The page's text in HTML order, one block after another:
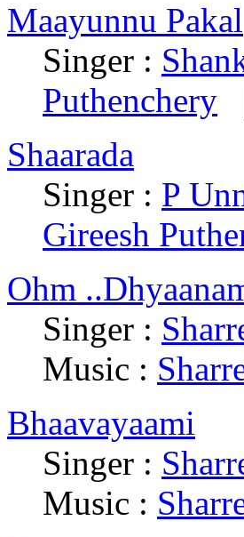
Maayunnu Pakal
Singer :
Puthenchery
Shaarada
Singer : P
Gireesh
Ohm
Singer :
Music :
Bhaavayaami
Singer :
Music :